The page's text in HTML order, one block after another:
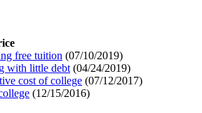
free tuition (07/10/2019)
with little debt (04/24/2019)
cost of college (07/12/2017)
(12/15/2016)